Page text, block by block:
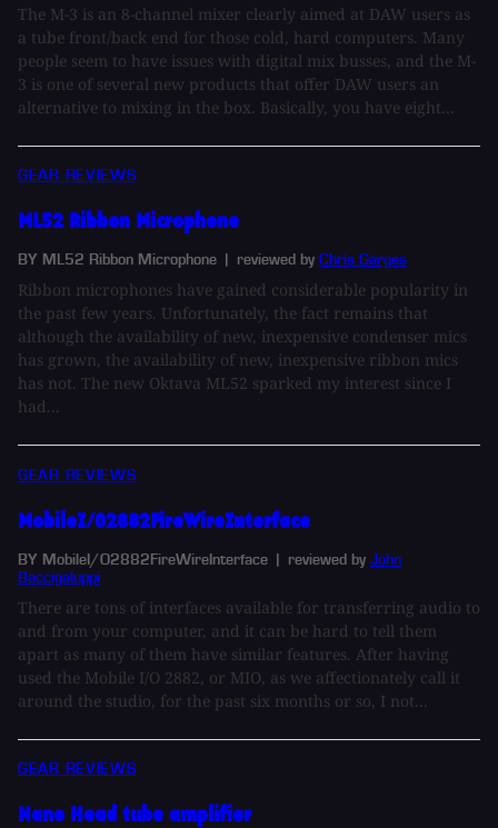
The M-3 is an 8-channel mixer clearly aimed at DAW users as
a tube front/back end for those cold, hard computers. Many
people seem to have issues with digital mix busses, and the M-
3 is one of several new products that offer DAW users an
alternative to mixing in the box. Basically, you have eight...
GEAR REVIEWS
ML52 Ribbon Microphone
BY ML52 Ribbon Microphone | reviewed by Chris Garges
Ribbon microphones have gained considerable popularity in
the past few years. Unfortunately, the fact remains that
although the availability of new, inexpensive condenser mics
has grown, the availability of new, inexpensive ribbon mics
has not. The new Oktava ML52 sparked my interest since I
had...
GEAR REVIEWS
MobileI/O2882FireWireInterface
BY MobileI/O2882FireWireInterface | reviewed by John
Baccigaluppi
There are tons of interfaces available for transferring audio to
and from your computer, and it can be hard to tell them
apart as many of them have similar features. After having
used the Mobile I/O 2882, or MIO, as we affectionately call it
around the studio, for the past six months or so, I not...
GEAR REVIEWS
Nano Head tube amplifier